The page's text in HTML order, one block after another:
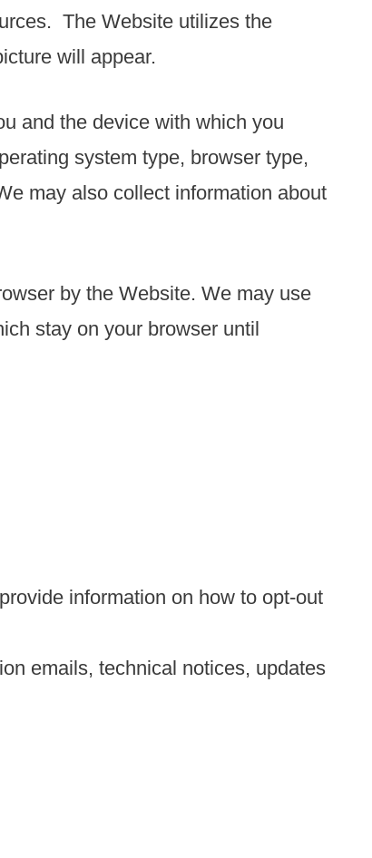
The Website utilizes the
will appear.
and the device with which you
system type, browser type,
may also collect information about
by the Website. We may use
stay on your browser until
information on how to opt-out
emails, technical notices, updates